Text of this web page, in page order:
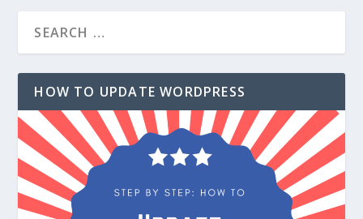
HOW TO UPDATE WORDPRESS